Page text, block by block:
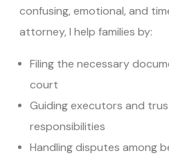
confusing, emotional, and
attorney, I help families by:
Filing the necessary
court
Guiding executors and
responsibilities
Handling disputes among